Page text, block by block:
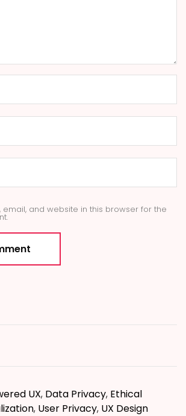
email, and website in this browser for the
UX, Data Privacy, Ethical
, User Privacy, UX Design